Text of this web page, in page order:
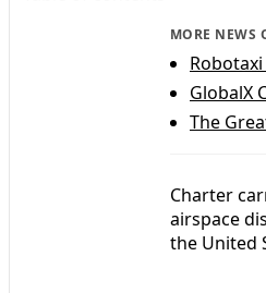
MORE NEWS
GlobalX
The
Charter
airspace
the United